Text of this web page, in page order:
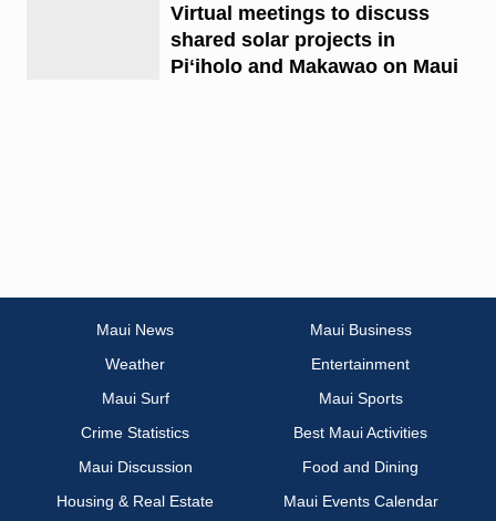
Virtual meetings to discuss
shared solar projects in
Piʻiholo and Makawao on Maui
Maui News
Maui Business
Weather
Entertainment
Maui Surf
Maui Sports
Crime Statistics
Best Maui Activities
Maui Discussion
Food and Dining
Housing & Real Estate
Maui Events Calendar